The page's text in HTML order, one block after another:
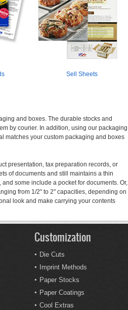
Sell Sheets
and boxes. The durable stocks and
by courier. In addition, using our packaging
matches your custom packaging and boxes
presentation, tax preparation records, or
of documents and still maintains a thin
some include a pocket for documents. Or,
from 1/2" to 2" capacities, depending on
look and make carrying your contents
Customization
Die Cuts
Imprint Methods
Paper Stocks
Paper Coatings
Cool Extras